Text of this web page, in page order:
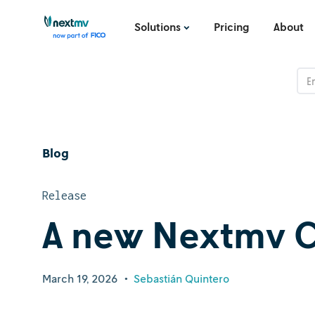
Solutions Pricing About
Blog
Release
A new Nextmv
March 19, 2026 • Sebastián Quintero